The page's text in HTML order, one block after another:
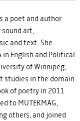
a poet and author
art,
and text. She
in English and Political
of Winnipeg,
studies in the domain
of poetry in 2011
to MUTEKMAG,
others, and joined